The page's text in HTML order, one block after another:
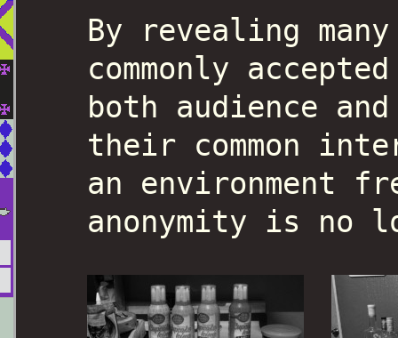
By revealing
commonly
both audience
their common
an environment
anonymity is no